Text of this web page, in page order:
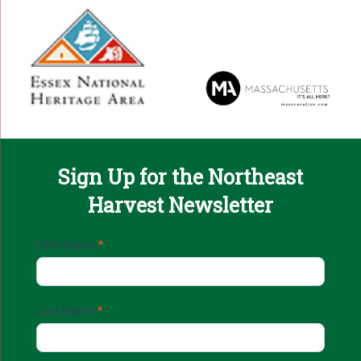
Sign Up for the Northeast
Harvest Newsletter
Email
Up
First Name *
Last Name *